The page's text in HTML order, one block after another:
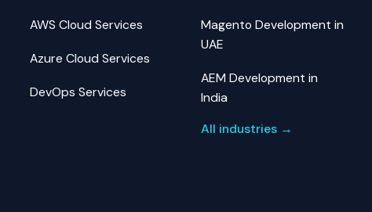
AWS Cloud Services
Azure Cloud Services
DevOps Services
Magento Development in
UAE
AEM Development in
India
All industries →